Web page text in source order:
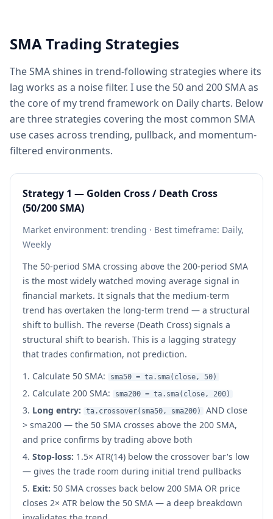
SMA Trading Strategies
The SMA shines in trend-following strategies where its
lag works as a noise filter. I use the 50 and 200 SMA as
the core of my trend framework on Daily charts. Below
are three strategies covering the most common SMA
use cases across trending, pullback, and momentum-
filtered environments.
Strategy 1 — Golden Cross / Death Cross
(50/200 SMA)
Market environment: trending · Best timeframe: Daily,
Weekly
The 50-period SMA crossing above the 200-period SMA
is the most widely watched moving average signal in
financial markets. It signals that the medium-term
trend has overtaken the long-term trend — a structural
shift to bullish. The reverse (Death Cross) signals a
structural shift to bearish. This is a lagging strategy
that trades confirmation, not prediction.
Calculate 50 SMA:
sma50 = ta.sma(close, 50)
Calculate 200 SMA: sma200 = ta.sma(close, 200)
Long entry: ta.crossover(sma50, sma200)
AND close
> sma200 — the 50 SMA crosses above the 200 SMA,
and price confirms by trading above both
Stop-loss: 1.5× ATR(14) below the crossover bar's low
— gives the trade room during initial trend pullbacks
Exit: 50 SMA crosses back below 200 SMA OR price
closes 2× ATR below the 50 SMA — a deep breakdown